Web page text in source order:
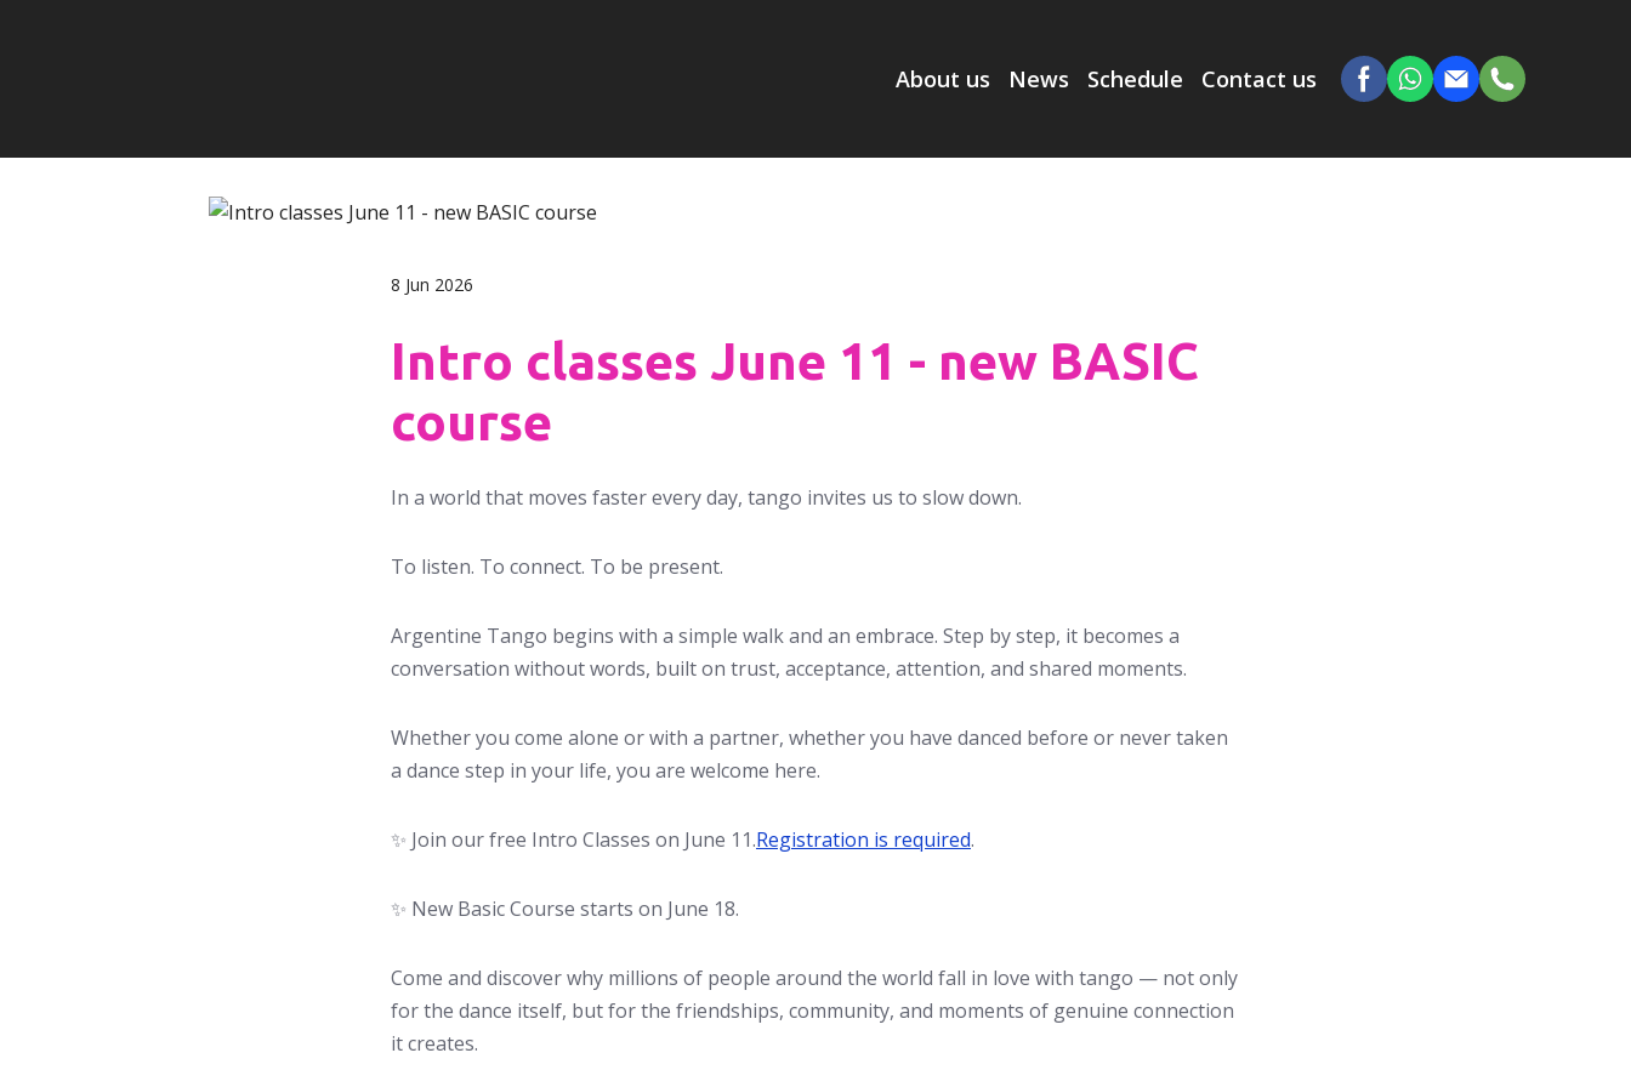
About us News Schedule Contact us
8 Jun 2026
Intro classes June 11 - new BASIC
course
In a world that moves faster every day, tango invites us to slow down.
To listen. To connect. To be present.
Argentine Tango begins with a simple walk and an embrace. Step by step, it becomes a
conversation without words, built on trust, acceptance, attention, and shared moments.
Whether you come alone or with a partner, whether you have danced before or never taken
a dance step in your life, you are welcome here.
✨ Join our free Intro Classes on June 11.Registration is required.
✨ New Basic Course starts on June 18.
Come and discover why millions of people around the world fall in love with tango — not only
for the dance itself, but for the friendships, community, and moments of genuine connection
it creates.